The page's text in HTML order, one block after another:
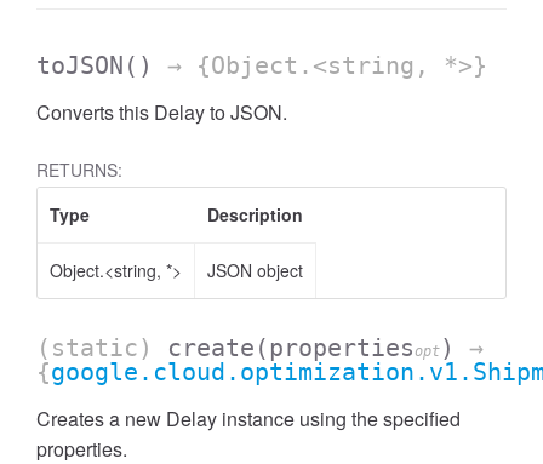
toJSON () → {Object.<string, *>}
Converts this Delay to JSON.
RETURNS:
Type
Description
Object.<string, *> JSON object
(static) create (propertiesopt )
→
{
Creates a new Delay instance using the specified
properties.